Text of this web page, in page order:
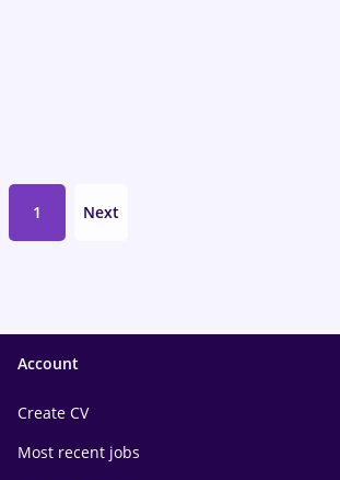
1 Next
Account
Create CV
Most recent jobs